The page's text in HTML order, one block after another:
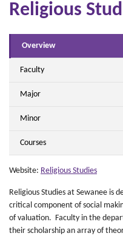
Religious
Overview
Faculty
Major
Minor
Courses
Website: Religious Studies
Religious Studies at Sewanee is
critical component of social
of valuation. Faculty in the
their scholarship an array of